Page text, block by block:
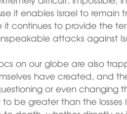
it enables Israel to remain
continues to provide the
attacks against
on our globe are also
have created, and
or even changing
to be greater than the